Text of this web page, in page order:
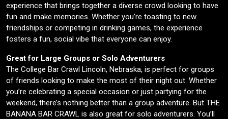
experience that brings together a diverse crowd looking to have
fun and make memories. Whether you’re toasting to new
friendships or competing in drinking games, the experience
fosters a fun, social vibe that everyone can enjoy.
Great for Large Groups or Solo Adventurers
The College Bar Crawl Lincoln, Nebraska, is perfect for groups
of friends looking to make the most of their night out. Whether
you’re celebrating a special occasion or just partying for the
weekend, there’s nothing better than a group adventure. But THE
BANANA BAR CRAWL is also great for solo adventurers. You’ll